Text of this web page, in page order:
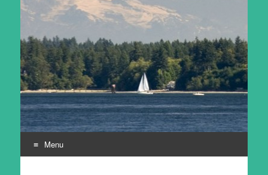
Menu